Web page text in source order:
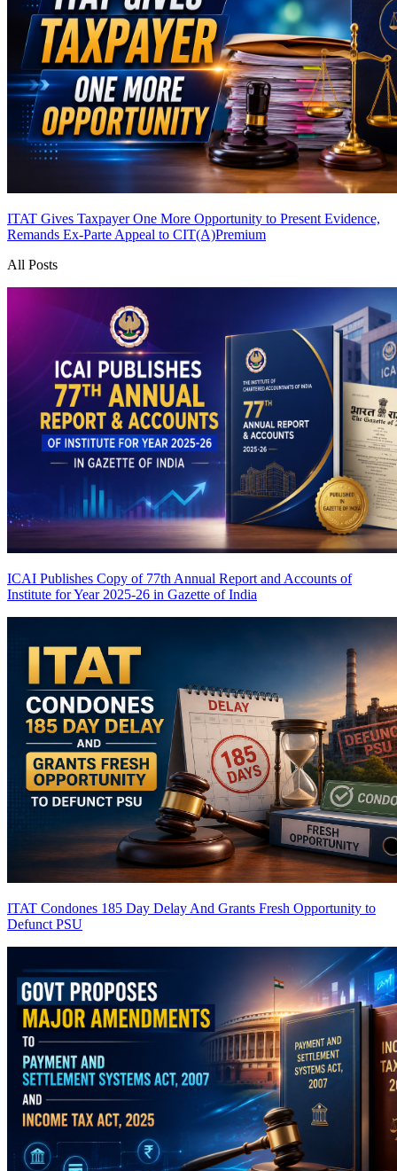
ITAT Gives Taxpayer One More Opportunity to Present Evidence,
Remands Ex-Parte Appeal to CIT(A)Premium
All Posts
ICAI Publishes Copy of 77th Annual Report and Accounts of
Institute for Year 2025-26 in Gazette of India
ITAT Condones 185 Day Delay And Grants Fresh Opportunity to
Defunct PSU